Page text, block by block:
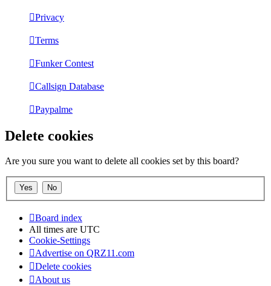
Privacy
Terms
Funker Contest
Callsign Database
Paypalme
Delete cookies
Are you sure you want to delete all cookies set by this board?
Board index
All times are UTC
Cookie-Settings
Advertise on QRZ11.com
Delete cookies
About us